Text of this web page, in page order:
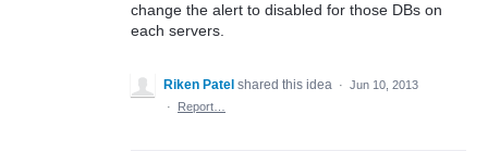
change the alert to disabled for those DBs on
each servers.
Riken Patel shared this idea · Jun 10, 2013
·
Report…